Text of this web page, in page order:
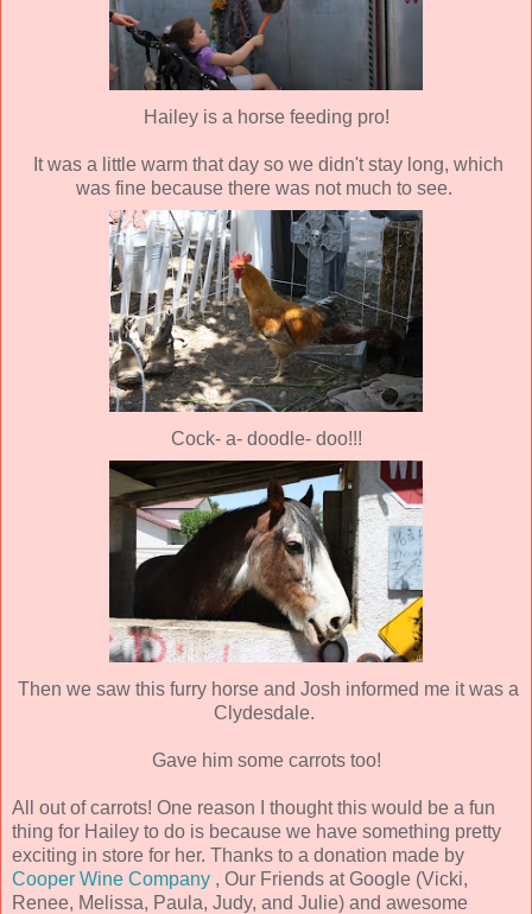
Hailey is a horse feeding pro!
It was a little warm that day so we didn't stay long, which
was fine because there was not much to see.
Cock- a- doodle- doo!!!
Then we saw this furry horse and Josh informed me it was a
Clydesdale.
Gave him some carrots too!
All out of carrots! One reason I thought this would be a fun
thing for Hailey to do is because we have something pretty
exciting in store for her. Thanks to a donation made by
Cooper Wine Company , Our Friends at Google (Vicki,
Renee, Melissa, Paula, Judy, and Julie) and awesome